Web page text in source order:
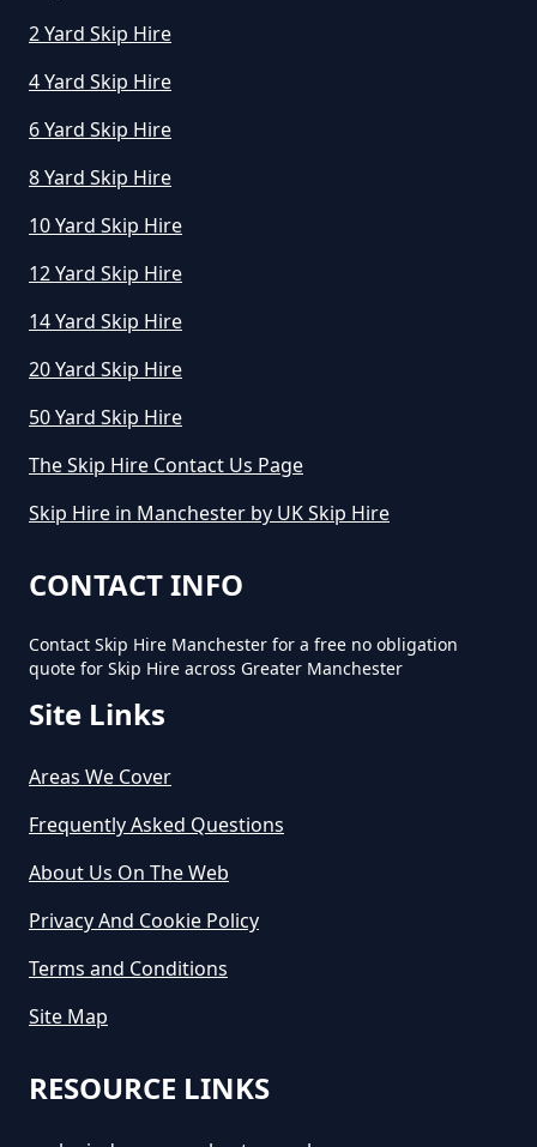
How Much To Hire A Small Skip
How Much To Hire A Small Skip
How Much To Hire A Small Skip In
Greater Manchester
How Much To Hire A Small Skip
Per Day In Greater Manchester
Greater Manchester
Small Skip In Greater Manchester
Cost To Hire In Greater
Manchester
2 Yard Skip Hire
4 Yard Skip Hire
6 Yard Skip Hire
8 Yard Skip Hire
10 Yard Skip Hire
12 Yard Skip Hire
14 Yard Skip Hire
20 Yard Skip Hire
50 Yard Skip Hire
The Skip Hire Contact Us Page
Skip Hire in Manchester by UK Skip Hire
CONTACT INFO
Contact Skip Hire Manchester for a free no obligation
quote for Skip Hire across Greater Manchester
Site Links
Areas We Cover
Frequently Asked Questions
About Us On The Web
Privacy And Cookie Policy
Terms and Conditions
Site Map
RESOURCE LINKS